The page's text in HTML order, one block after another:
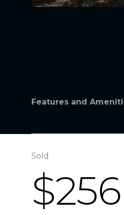
Features and
Sold